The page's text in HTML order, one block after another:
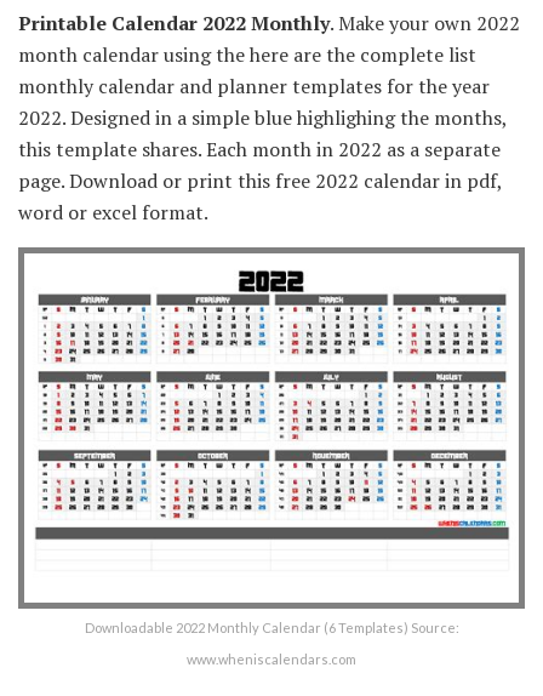
Printable Calendar 2022 Monthly. Make your own 2022
month calendar using the here are the complete list
monthly calendar and planner templates for the year
2022. Designed in a simple blue highlighing the months,
this template shares. Each month in 2022 as a separate
page. Download or print this free 2022 calendar in pdf,
word or excel format.
Downloadable 2022 Monthly Calendar (6 Templates) Source:
www.wheniscalendars.com